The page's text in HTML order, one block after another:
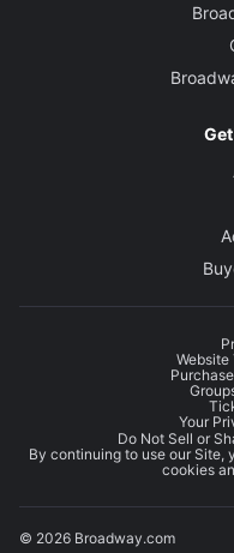
Website
Your
Do Not Sell or
By continuing to use our Site,
cookies
© 2026 Broadway.com